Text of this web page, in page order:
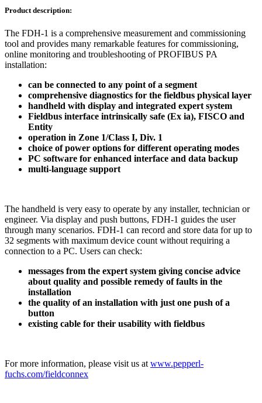
Product description:
The FDH-1 is a comprehensive measurement and commissioning
tool and provides many remarkable features for commissioning,
online monitoring and troubleshooting of PROFIBUS PA
installation:
can be connected to any point of a segment
comprehensive diagnostics for the fieldbus physical layer
handheld with display and integrated expert system
Fieldbus interface intrinsically safe (Ex ia), FISCO and
Entity
operation in Zone 1/Class I, Div. 1
choice of power options for different operating modes
PC software for enhanced interface and data backup
multi-language support
The handheld is very easy to operate by any installer, technician or
engineer. Via display and push buttons, FDH-1 guides the user
through many scenarios. FDH-1 can record and store data for up to
32 segments with maximum device count without requiring a
connection to a PC. Users can check:
messages from the expert system giving concise advice
about quality and possible remedy of faults in the
installation
the quality of an installation with just one push of a
button
existing cable for their usability with fieldbus
For more information, please visit us at www.pepperl-
fuchs.com/fieldconnex